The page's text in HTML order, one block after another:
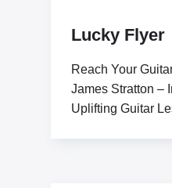
Lucky Flyer
Reach Your
James Stratton –
Uplifting Guitar